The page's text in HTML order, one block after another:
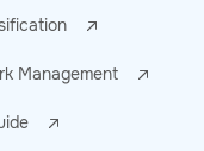
Management